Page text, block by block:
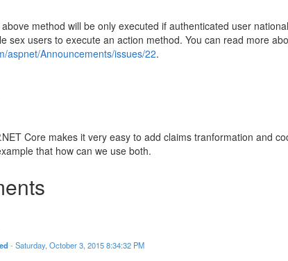
will be only executed if authenticated user nationality
sex users to execute an action method. You can read more
aspnet/Announcements/issues/22.
makes it very easy to add claims tranformation and code
that how can we use both.
- Saturday, October 3, 2015 8:34:32 PM